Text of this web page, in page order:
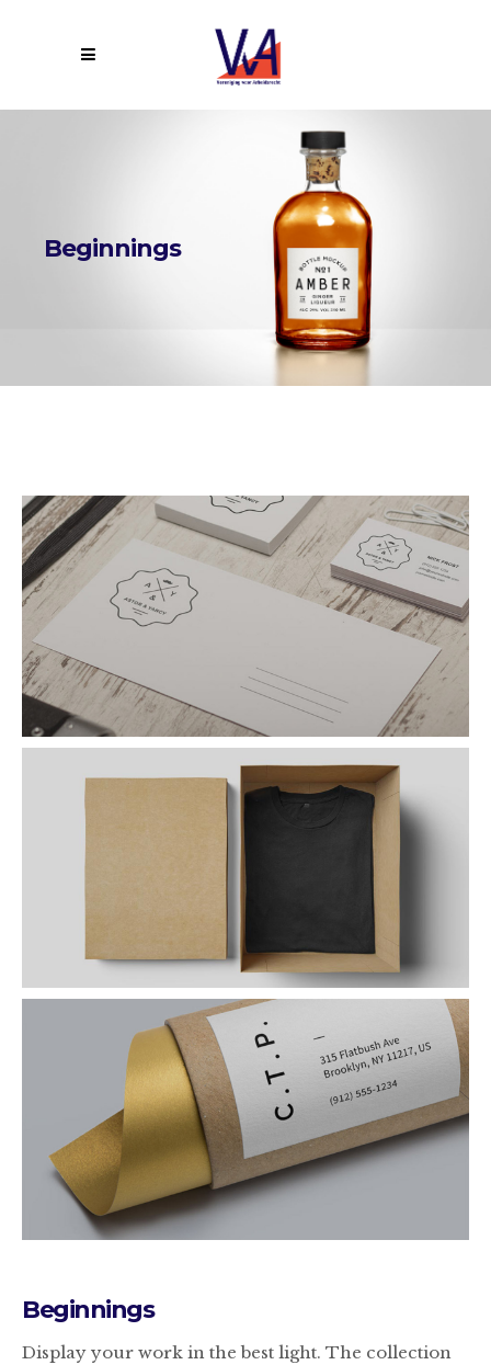
Beginnings
Beginnings
Display your work in the best light. The collection